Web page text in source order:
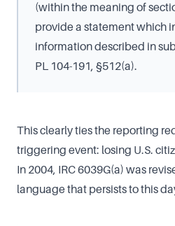
(within the meaning of
provide a statement which
information described in
PL 104-191, §512(a).
This clearly ties the reporting
triggering event: losing U.S.
In 2004, IRC 6039G(a) was
language that persists to this